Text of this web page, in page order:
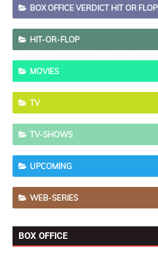
BOX OFFICE VERDICT HIT OR FLOP
HIT-OR-FLOP
MOVIES
TV
TV-SHOWS
UPCOMING
WEB-SERIES
BOX OFFICE